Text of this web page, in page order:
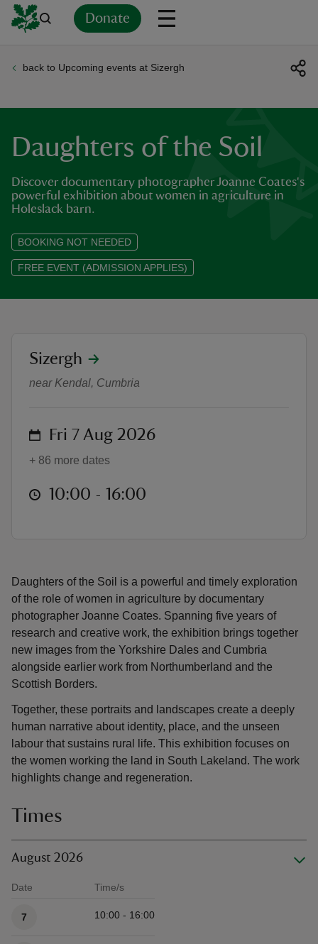
Donate
back to Upcoming events at Sizergh
Daughters of the Soil
Discover documentary photographer Joanne Coates's
powerful exhibition about women in agriculture in
Holeslack barn.
BOOKING NOT NEEDED
FREE EVENT (ADMISSION APPLIES)
Daughters of the Soil is a powerful and timely exploration
of the role of women in agriculture by documentary
photographer Joanne Coates. Spanning five years of
research and creative work, the exhibition brings together
new images from the Yorkshire Dales and Cumbria
alongside earlier work from Northumberland and the
Scottish Borders.
Together, these portraits and landscapes create a deeply
human narrative about identity, place, and the unseen
labour that sustains rural life. This exhibition focuses on
the women working the land in South Lakeland. The work
highlights change and regeneration.
Times
August 2026
Date Time/s
7 10:00 - 16:00
Daughters of the Soil
location
Sizergh
near Kendal, Cumbria
on Fri 7 Aug 2026
+ 86 more dates
at 10:00 to 16:00
10:00 - 16:00